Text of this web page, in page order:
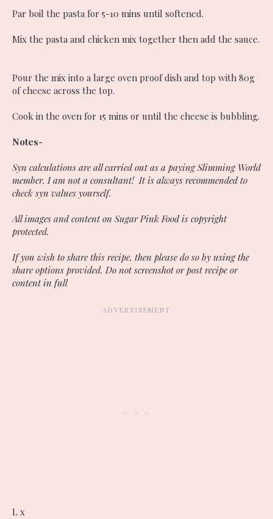
Par boil the pasta for 5-10 mins until softened.
Mix the pasta and chicken mix together then add the sauce.
Pour the mix into a large oven proof dish and top with 80g
of cheese across the top.
Cook in the oven for 15 mins or until the cheese is bubbling.
Notes-
Syn calculations are all carried out as a paying Slimming World
member. I am not a consultant! It is always recommended to
check syn values yourself.
All images and content on Sugar Pink Food is copyright
protected.
If you wish to share this recipe, then please do so by using the
share options provided. Do not screenshot or post recipe or
content in full
L x